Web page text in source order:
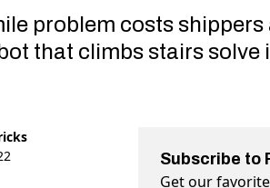
problem costs shippers
that climbs stairs solve
Subscribe to
Get our